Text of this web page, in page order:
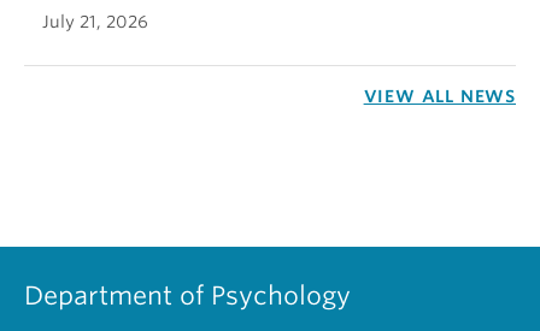
July 21, 2026
VIEW ALL NEWS
Department of Psychology